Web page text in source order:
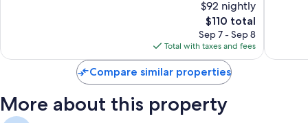
$92 nightly
The
price
is
$110
$110 total
Sep 7 - Sep 8
Total with taxes and fees
Compare similar properties
More about this property